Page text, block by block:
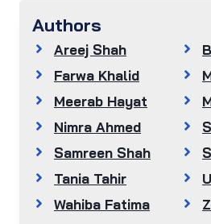
Authors
Areej Shah
Farwa Khalid
Meerab Hayat
Nimra Ahmed
Samreen Shah
Tania Tahir
Wahiba Fatima